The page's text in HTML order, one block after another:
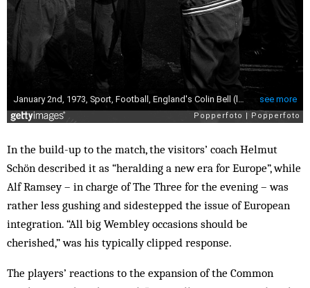
In the build-up to the match, the visitors’ coach Helmut
Schön described it as “heralding a new era for Europe”, while
Alf Ramsey – in charge of The Three for the evening – was
rather less gushing and sidestepped the issue of European
integration. “All big Wembley occasions should be
cherished,” was his typically clipped response.
The players’ reactions to the expansion of the Common